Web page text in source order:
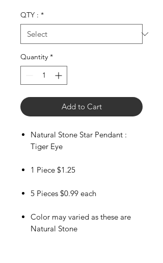
QTY : *
Quantity *
Add to Cart
Natural Stone Star Pendant :
Tiger Eye
1 Piece $1.25
5 Pieces $0.99 each
Color may varied as these are
Natural Stone